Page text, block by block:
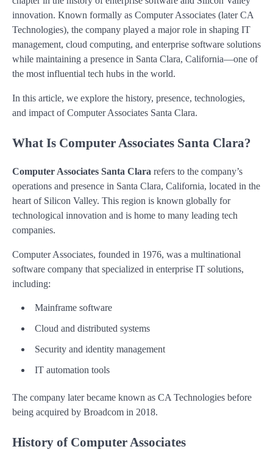
innovation. Known formally as Computer Associates (later CA
Technologies), the company played a major role in shaping IT
management, cloud computing, and enterprise software solutions
while maintaining a presence in Santa Clara, California—one of
the most influential tech hubs in the world.
In this article, we explore the history, presence, technologies,
and impact of Computer Associates Santa Clara.
What Is Computer Associates Santa Clara?
Computer Associates Santa Clara refers to the company’s
operations and presence in Santa Clara, California, located in the
heart of Silicon Valley. This region is known globally for
technological innovation and is home to many leading tech
companies.
Computer Associates, founded in 1976, was a multinational
software company that specialized in enterprise IT solutions,
including:
Mainframe software
Cloud and distributed systems
Security and identity management
IT automation tools
The company later became known as CA Technologies before
being acquired by Broadcom in 2018.
History of Computer Associates